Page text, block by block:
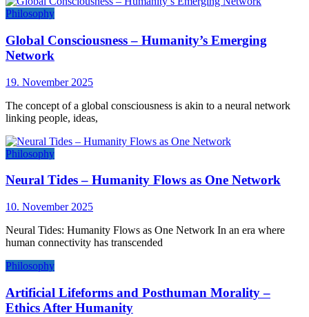
Philosophy
Global Consciousness – Humanity’s Emerging
Network
19. November 2025
The concept of a global consciousness is akin to a neural network
linking people, ideas,
Philosophy
Neural Tides – Humanity Flows as One Network
10. November 2025
Neural Tides: Humanity Flows as One Network In an era where
human connectivity has transcended
Philosophy
Artificial Lifeforms and Posthuman Morality –
Ethics After Humanity